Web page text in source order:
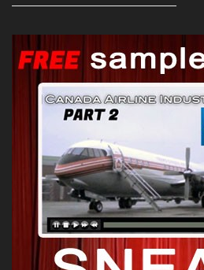
News 1992